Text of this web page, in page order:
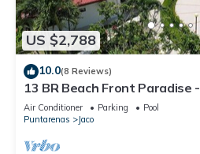
US $2,788
10.0(8 Reviews)
13 BR Beach Front Paradise
Hosting Service
Air Conditioner Parking
Pool
Puntarenas
Jaco